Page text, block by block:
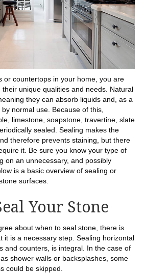
or countertops in your home, you are
their unique qualities and needs. Natural
they can absorb liquids and, as a
normal use. Because of this,
limestone, soapstone, travertine, slate
sealed. Sealing makes the
therefore prevents staining, but there
it. Be sure you know your type of
on an unnecessary, and possibly
is a basic overview of sealing or
surfaces.
Your Stone
about when to seal stone, there is
it is a necessary step. Sealing horizontal
and counters, is integral. In the case of
shower walls or backsplashes, some
could be skipped.